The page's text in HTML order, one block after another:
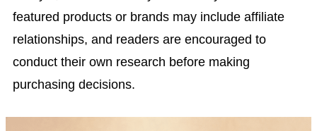
featured products or brands may include affiliate
relationships, and readers are encouraged to
conduct their own research before making
purchasing decisions.